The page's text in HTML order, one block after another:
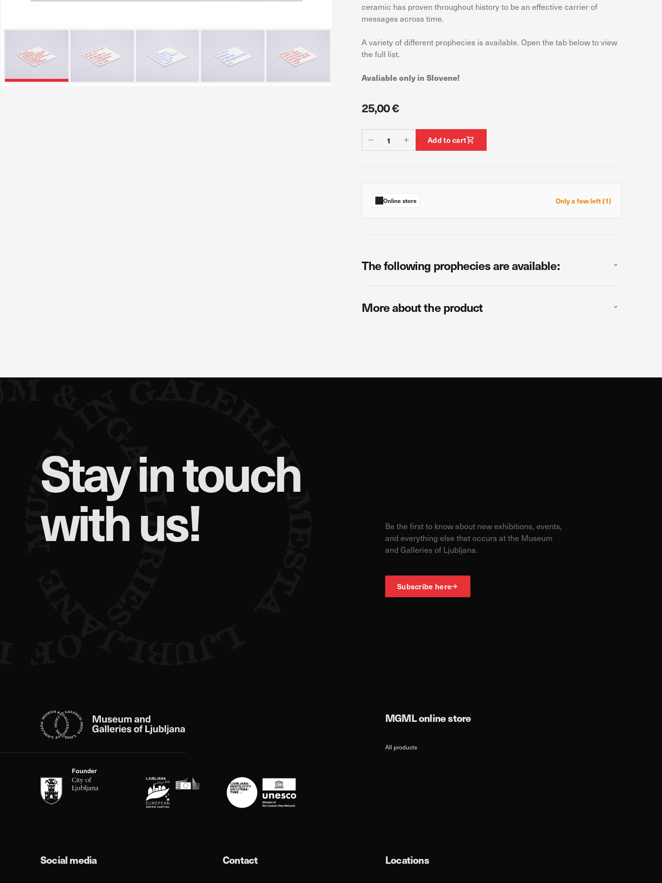
ceramic has proven throughout history to be an effective carrier of
messages across time.
A variety of different prophecies is available. Open the tab below to view
the full list.
Avaliable only in Slovene!
25,00 €
Add to cart
Online store Only a few left (1)
The following prophecies are available:
More about the product
Stay in touch
with us!
Be the first to know about new exhibitions, events,
and everything else that occurs at the Museum
and Galleries of Ljubljana.
Subscribe here
MGML online store
All products
Locations
Social media Contact
Performance Cookies
These cookies allow us to count visits and traffic sources so we can measure and improve the performance of our website.
They help us know which pages are the most and least popular and see how visitors move around the site. The information
collected by these cookies is aggregated and anonymous. If you refuse these cookies, we will not know when you have
which they then use to show you relevant ads on other websites. They work by uniquely identifying your browser and device.